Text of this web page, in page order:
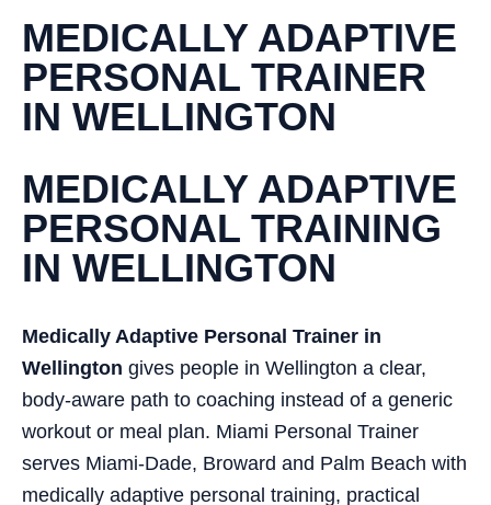
MEDICALLY ADAPTIVE
PERSONAL TRAINER
IN WELLINGTON
MEDICALLY ADAPTIVE
PERSONAL TRAINING
IN WELLINGTON
Medically Adaptive Personal Trainer in
Wellington gives people in Wellington a clear,
body-aware path to coaching instead of a generic
workout or meal plan. Miami Personal Trainer
serves Miami-Dade, Broward and Palm Beach with
medically adaptive personal training, practical